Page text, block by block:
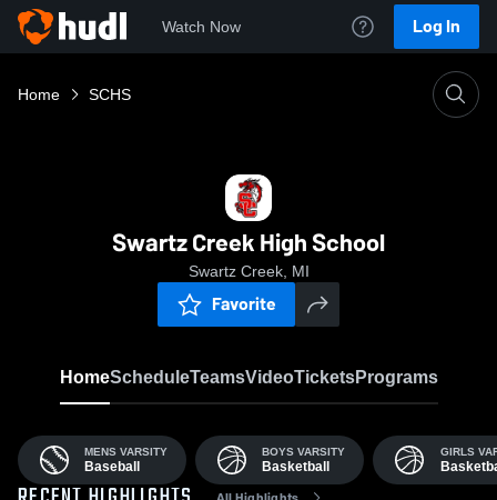
Watch Now Log In
Home SCHS
Swartz Creek High School
Swartz Creek, MI
Favorite
HomeScheduleTeamsVideoTicketsPrograms
MENS VARSITY
Baseball
BOYS VARSITY
Basketball
GIRLS